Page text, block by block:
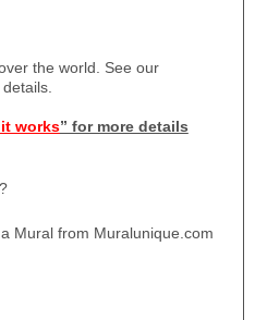
the world. See our
works” for more details
Mural from Muralunique.com